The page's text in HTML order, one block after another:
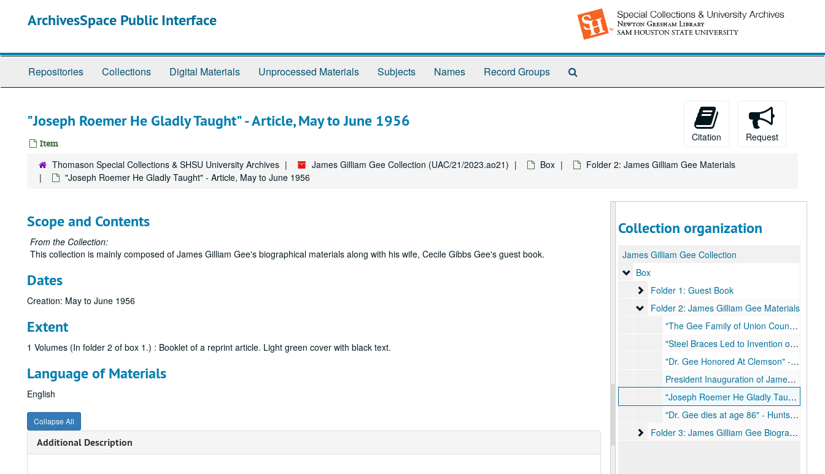
ArchivesSpace Public Interface
Repositories Collections Digital Materials Unprocessed Materials Subjects Names Record Groups
"Joseph Roemer He Gladly Taught" - Article, May to June 1956
Item
Citation Request
Thomason Special Collections & SHSU University Archives James Gilliam Gee Collection (UAC/21/2023.ao21) Box
Folder 2: James Gilliam Gee Materials
"Joseph Roemer He Gladly Taught" - Article, May to June 1956
Scope and Contents
From the Collection:
This collection is mainly composed of James Gilliam Gee's biographical materials along with his wife, Cecile Gibbs Gee's guest book.
Dates
Creation: May to June 1956
Extent
1 Volumes (In folder 2 of box 1.) : Booklet of a reprint article. Light green cover with black text.
Language of Materials
English
Collapse All
Additional Description
Collection organization
James Gilliam Gee Collection
Box
Box
Folder 1: Guest Book
Folder 1: Guest Book
Folder 2: James Gilliam Gee Materials
Folder 2: James Gilliam Gee Materials
"The Gee Family of Union County South Carolina" - Book, June 1935
"Steel Braces Led to Invention of 6-2-2-1 Defense by Jimmy Gee" - Houston Post, February 13, 1938
"Dr. Gee Honored At Clemson" - Huntsville Item, April 12, 1967
President Inauguration of James Gilliam Gee - East Texas State Teachers College Bulletin, November 15, 1947, March 1948
"Joseph Roemer He Gladly Taught" - Article, May to June 1956
"Dr. Gee dies at age 86" - Huntsville Item, October 31, 1982
Folder 3: James Gilliam Gee Biographical
Folder 3: James Gilliam Gee Biographical Materials